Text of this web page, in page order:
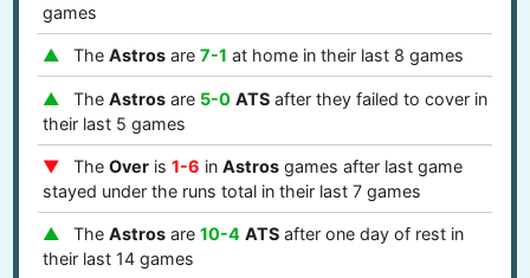
games
The Astrosare 7-1 at home in their last 8 games
The Astrosare 5-0 ATSafter they failed to cover in
their last 5 games
The Overis 1-6 in Astrosgames after last game
stayed under the runs total in their last 7 games
The Astrosare 10-4 ATSafter one day of rest in
their last 14 games